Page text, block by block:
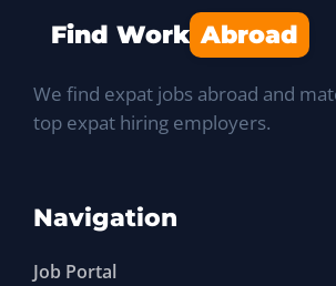
Find Work Abroad
We find expat jobs abroad and
top expat hiring employers.
Navigation
Job Portal